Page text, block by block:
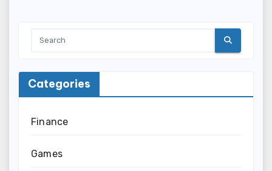
Categories
Finance
Games